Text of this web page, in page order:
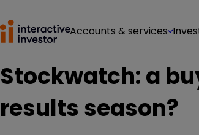
Accounts & services
Stockwatch: a
results season?